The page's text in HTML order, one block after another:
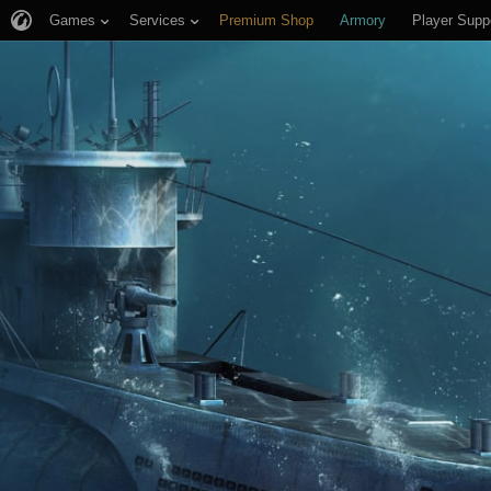
Games Services Premium Shop Armory Player